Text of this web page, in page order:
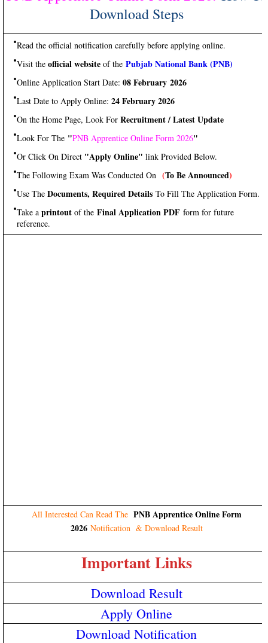
Download Steps
Read the official notification carefully before applying online.
Visit the official website of the Pubjab National Bank (PNB)
Online Application Start Date: 08 February 2026
Last Date to Apply Online: 24 February 2026
On the Home Page, Look For Recruitment / Latest Update
Look For The "PNB Apprentice Online Form 2026"
Or Click On Direct "Apply Online" link Provided Below.
The Following Exam Was Conducted On (To Be Announced)
Use The Documents, Required Details To Fill The Application Form.
Take a printout of the Final Application PDF form for future
reference.
All Interested Can Read The PNB Apprentice Online Form
2026 Notification & Download Result
Important Links
Download Result
Apply Online
Download Notification